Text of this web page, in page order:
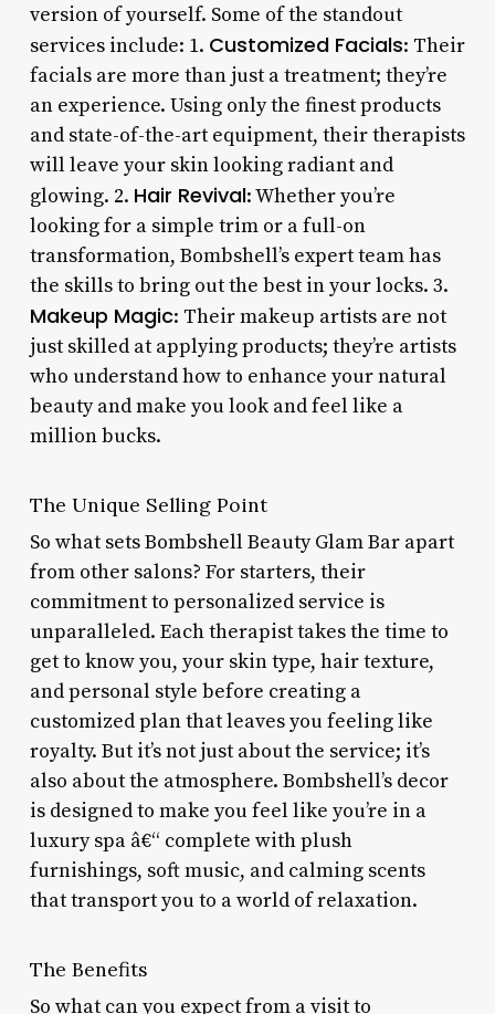
version of yourself. Some of the standout
services include: 1. Customized Facials: Their
facials are more than just a treatment; they’re
an experience. Using only the finest products
and state-of-the-art equipment, their therapists
will leave your skin looking radiant and
glowing. 2. Hair Revival: Whether you’re
looking for a simple trim or a full-on
transformation, Bombshell’s expert team has
the skills to bring out the best in your locks. 3.
Makeup Magic: Their makeup artists are not
just skilled at applying products; they’re artists
who understand how to enhance your natural
beauty and make you look and feel like a
million bucks.
The Unique Selling Point
So what sets Bombshell Beauty Glam Bar apart
from other salons? For starters, their
commitment to personalized service is
unparalleled. Each therapist takes the time to
get to know you, your skin type, hair texture,
and personal style before creating a
customized plan that leaves you feeling like
royalty. But it’s not just about the service; it’s
also about the atmosphere. Bombshell’s decor
is designed to make you feel like you’re in a
luxury spa â€“ complete with plush
furnishings, soft music, and calming scents
that transport you to a world of relaxation.
The Benefits
So what can you expect from a visit to